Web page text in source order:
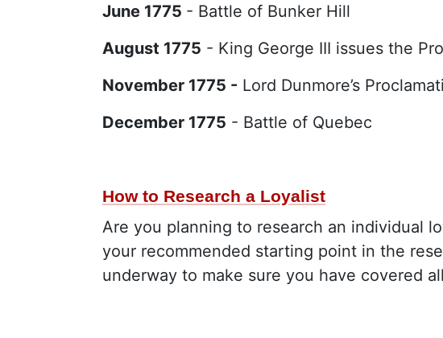
June 1775 - Battle of Bunker Hill
August 1775 - King George III issues the
November 1775 - Lord Dunmore’s
December 1775 - Battle of Quebec
How to Research a Loyalist
Are you planning to research an individual
your recommended starting point in the
underway to make sure you have covered